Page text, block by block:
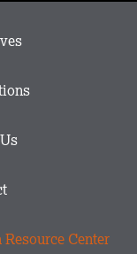
Resource Center